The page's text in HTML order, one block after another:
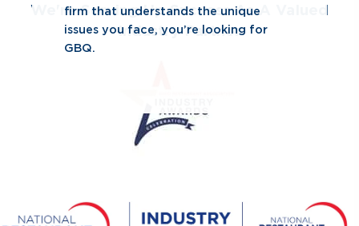
firm that understands the unique
issues you face, you’re looking for
GBQ.
We're Serving Up Success As A Valued
Industry Partner